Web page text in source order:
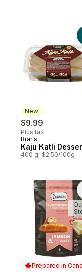
New
$9.99
Plus tax
New
Brar's
Kaju Katli
400 g, $2.50/100g
Prepared in